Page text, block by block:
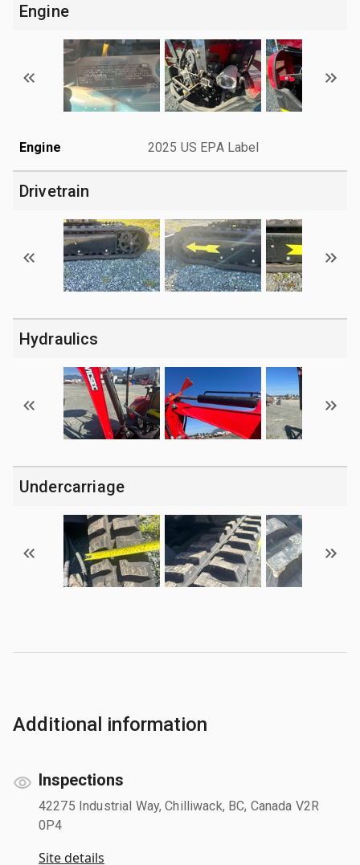
Engine
Engine 2025 US EPA Label
Drivetrain
Hydraulics
Undercarriage
Additional information
Inspections
42275 Industrial Way, Chilliwack, BC, Canada V2R
0P4
Site details